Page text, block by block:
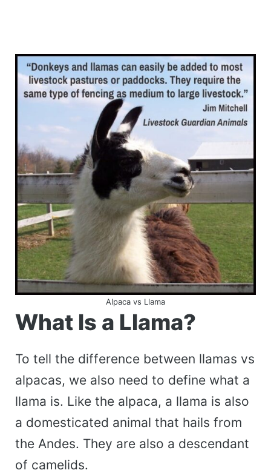
Alpaca vs Llama
What Is a Llama?
To tell the difference between llamas vs
alpacas, we also need to define what a
llama is. Like the alpaca, a llama is also
a domesticated animal that hails from
the Andes. They are also a descendant
of camelids.